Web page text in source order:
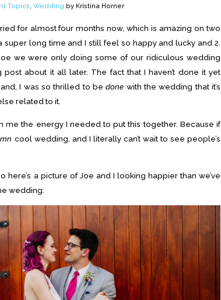
Topics, Wedding by Kristina Horner
for almost four months now, which is amazing on two
super long time and I still feel so happy and lucky and 2.
we were only doing some of our ridiculous wedding
about it all later. The fact that I haven’t done it yet
I was so thrilled to bedone with the wedding that it’s
related to it.
me the energy I needed to put this together. Because if
cool wedding, and I literally can’t wait to see people’s
here’s a picture of Joe and I looking happier than we’ve
wedding: